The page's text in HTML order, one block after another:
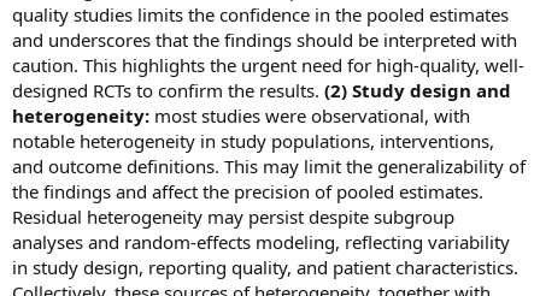
quality studies limits the confidence in the pooled estimates
and underscores that the findings should be interpreted with
caution. This highlights the urgent need for high-quality, well-
designed RCTs to confirm the results. (2) Study design and
heterogeneity: most studies were observational, with
notable heterogeneity in study populations, interventions,
and outcome definitions. This may limit the generalizability of
the findings and affect the precision of pooled estimates.
Residual heterogeneity may persist despite subgroup
analyses and random-effects modeling, reflecting variability
in study design, reporting quality, and patient characteristics.